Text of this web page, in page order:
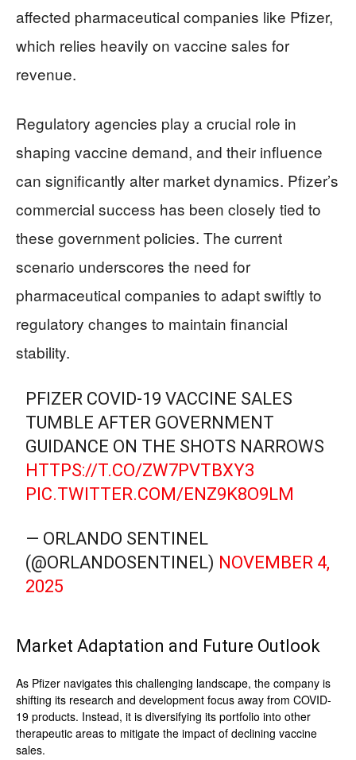
affected pharmaceutical companies like Pfizer,
which relies heavily on vaccine sales for
revenue.
Regulatory agencies play a crucial role in
shaping vaccine demand, and their influence
can significantly alter market dynamics. Pfizer’s
commercial success has been closely tied to
these government policies. The current
scenario underscores the need for
pharmaceutical companies to adapt swiftly to
regulatory changes to maintain financial
stability.
PFIZER COVID-19 VACCINE SALES
TUMBLE AFTER GOVERNMENT
GUIDANCE ON THE SHOTS NARROWS
HTTPS://T.CO/ZW7PVTBXY3
PIC.TWITTER.COM/ENZ9K8O9LM
— ORLANDO SENTINEL
(@ORLANDOSENTINEL) NOVEMBER 4,
2025
Market Adaptation and Future Outlook
As Pfizer navigates this challenging landscape, the company is
shifting its research and development focus away from COVID-
19 products. Instead, it is diversifying its portfolio into other
therapeutic areas to mitigate the impact of declining vaccine
sales.